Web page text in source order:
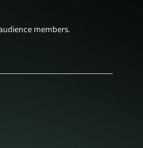
members.